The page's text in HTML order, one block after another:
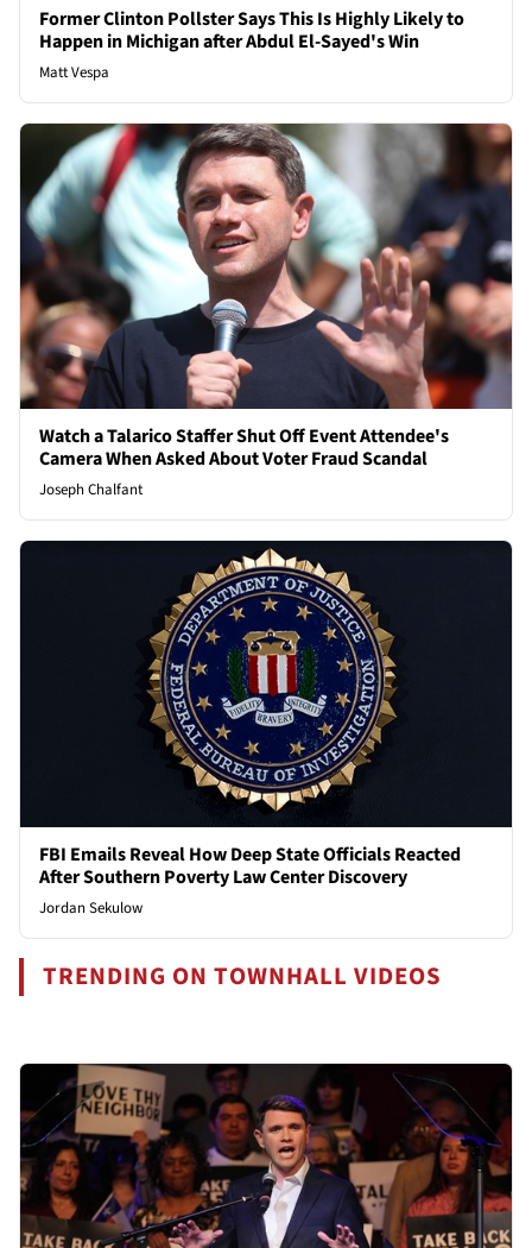
Former Clinton Pollster Says This Is Highly Likely to
Happen in Michigan after Abdul El-Sayed's Win
Matt Vespa
Watch a Talarico Staffer Shut Off Event Attendee's
Camera When Asked About Voter Fraud Scandal
Joseph Chalfant
FBI Emails Reveal How Deep State Officials Reacted
After Southern Poverty Law Center Discovery
Jordan Sekulow
TRENDING ON TOWNHALL VIDEOS